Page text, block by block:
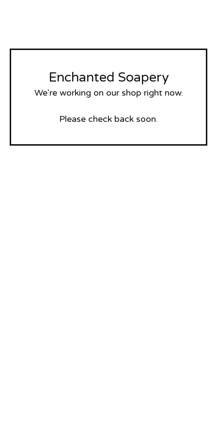
Enchanted Soapery
We're working on our shop right now.
Please check back soon.